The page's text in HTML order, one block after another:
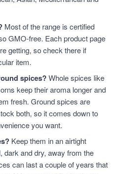
Most of the range is certified
GMO-free. Each product page
getting, so check there if
item.
spices?Whole spices like
keep their aroma longer and
fresh. Ground spices are
both, so it comes down to
you want.
Keep them in an airtight
dark and dry, away from the
can last a couple of years that